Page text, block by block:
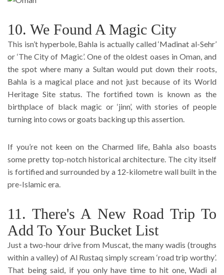
10. We Found A Magic City
This isn’t hyperbole, Bahla is actually called ‘Madinat al-Sehr’
or ‘The City of Magic’. One of the oldest oases in Oman, and
the spot where many a Sultan would put down their roots,
Bahla is a magical place and not just because of its World
Heritage Site status. The fortified town is known as the
birthplace of black magic or ‘jinn’, with stories of people
turning into cows or goats backing up this assertion.
If you’re not keen on the Charmed life, Bahla also boasts
some pretty top-notch historical architecture. The city itself
is fortified and surrounded by a 12-kilometre wall built in the
pre-Islamic era.
11. There's A New Road Trip To
Add To Your Bucket List
Just a two-hour drive from Muscat, the many wadis (troughs
within a valley) of Al Rustaq simply scream ‘road trip worthy’.
That being said, if you only have time to hit one, Wadi al